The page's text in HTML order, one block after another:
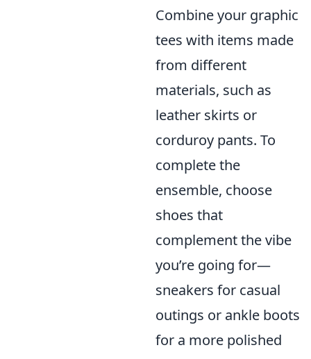
Combine your graphic
tees with items made
from different
materials, such as
leather skirts or
corduroy pants. To
complete the
ensemble, choose
shoes that
complement the vibe
you’re going for—
sneakers for casual
outings or ankle boots
for a more polished